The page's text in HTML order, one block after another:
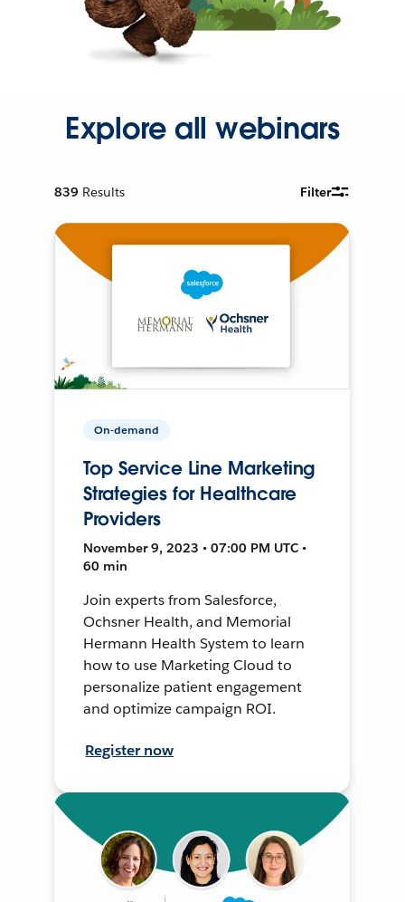
Explore all webinars
839 Results Filter
On-demand
Top Service Line Marketing
Strategies for Healthcare
Providers
November 9, 2023 • 07:00 PM UTC •
60 min
Join experts from Salesforce,
Ochsner Health, and Memorial
Hermann Health System to learn
how to use Marketing Cloud to
personalize patient engagement
and optimize campaign ROI.
Register now